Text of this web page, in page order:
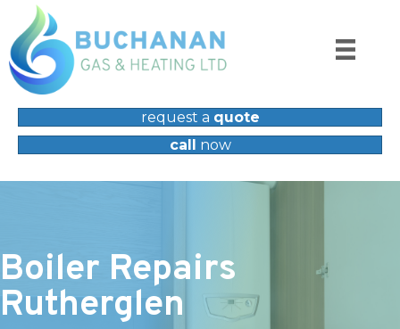
request a quote
call now
Boiler Repairs
Rutherglen